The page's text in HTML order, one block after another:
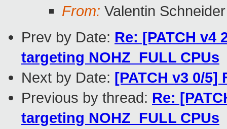
From: Valentin Schneider
Prev by Date: Re: [PATCH v4
targeting NOHZ_FULL CPUs
Next by Date: [PATCH v3 0/5]
Previous by thread: Re:
targeting NOHZ_FULL CPUs